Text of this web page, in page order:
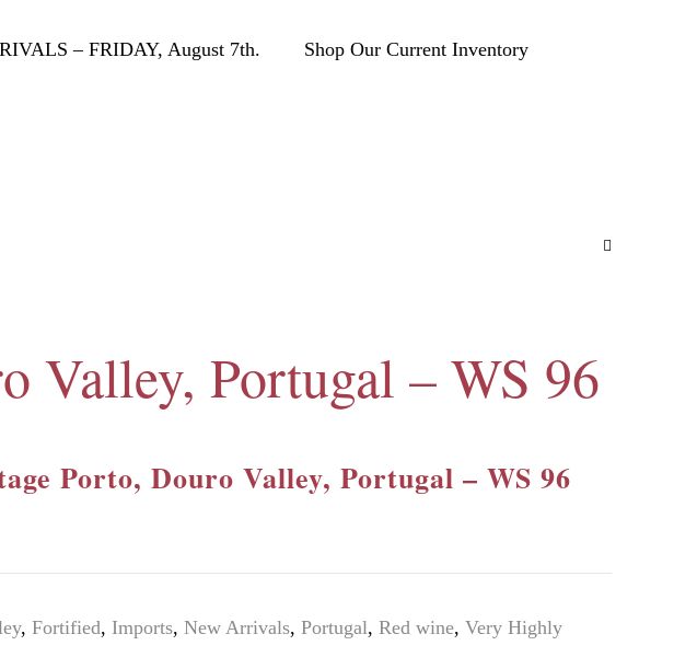
– FRIDAY, August 7th. Shop Our Current Inventory
Valley, Portugal – WS 96
Porto, Douro Valley, Portugal – WS 96
, Fortified, Imports, New Arrivals, Portugal, Red wine, Very Highly